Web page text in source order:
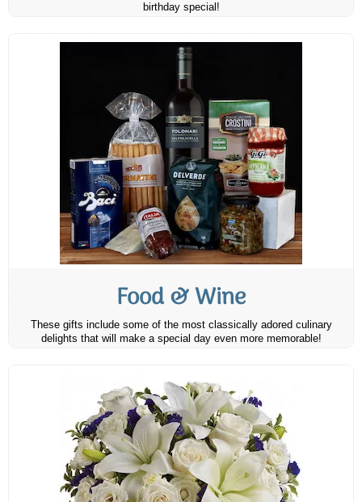
birthday special!
Food & Wine
These gifts include some of the most classically adored culinary
delights that will make a special day even more memorable!